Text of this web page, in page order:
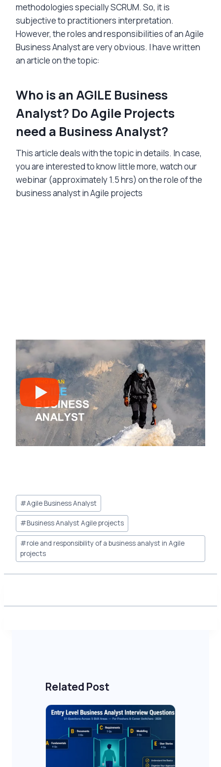
methodologies specially SCRUM. So, it is
subjective to practitioners interpretation.
However, the roles and responsibilities of an Agile
Business Analyst are very obvious. I have written
an article on the topic:
Who is an AGILE Business
Analyst? Do Agile Projects
need a Business Analyst?
This article deals with the topic in details. In case,
you are interested to know little more, watch our
webinar (approximately 1.5 hrs) on the role of the
business analyst in Agile projects
Post
Tags:
#Agile Business Analyst
#Business Analyst Agile projects
#role and responsibility of a business analyst in Agile
projects
Related Post